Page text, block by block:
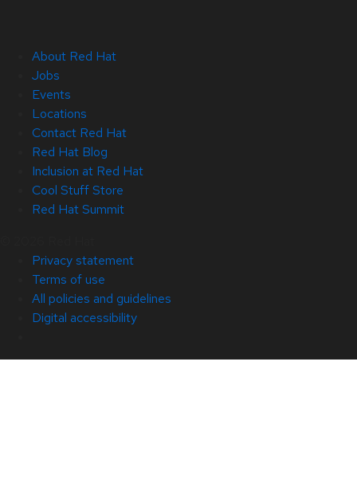
About Red Hat
Jobs
Events
Locations
Contact Red Hat
Red Hat Blog
Inclusion at Red Hat
Cool Stuff Store
Red Hat Summit
Privacy statement
Terms of use
All policies and guidelines
Digital accessibility